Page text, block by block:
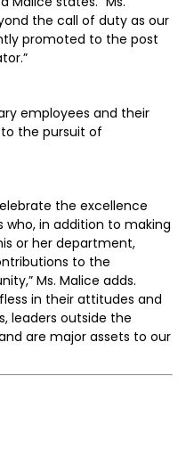
the call of duty as our
promoted to the post
employees and their
the pursuit of
the excellence
in addition to making
or her department,
to the
Ms. Malice adds.
in their attitudes and
leaders outside the
are major assets to our